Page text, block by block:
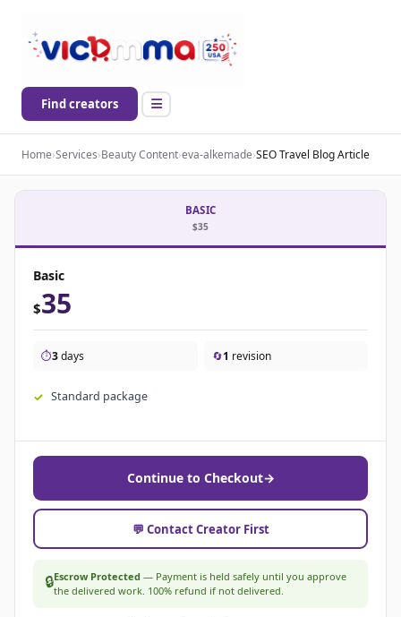
Find creators
Home›Services›Beauty Content›eva-alkemade›SEO Travel Blog Article
BASIC
$35
Basic
$35
⏱️3days 🔄1 revision
Standard package
Continue to Checkout→
💬 Contact Creator First
🔒Escrow Protected — Payment is held safely until you approve
the delivered work. 100% refund if not delivered.